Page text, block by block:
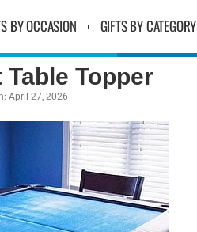
BY OCCASION GIFTS BY CATEGORY
Topper
April 27, 2026